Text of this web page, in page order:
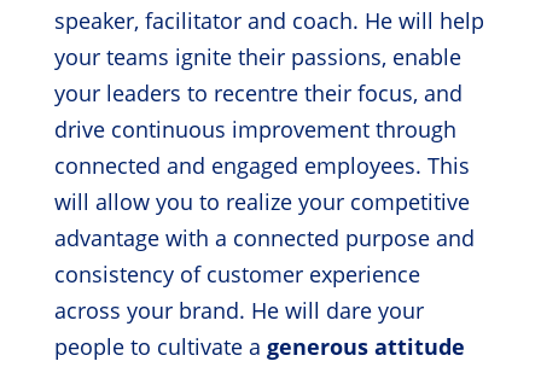
speaker, facilitator and coach. He will help
your teams ignite their passions, enable
your leaders to recentre their focus, and
drive continuous improvement through
connected and engaged employees. This
will allow you to realize your competitive
advantage with a connected purpose and
consistency of customer experience
across your brand. He will dare your
people to cultivate a generous attitude